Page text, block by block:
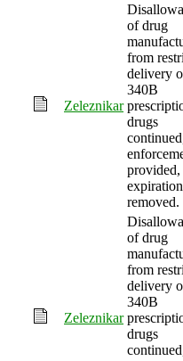
Zeleznikar
of drug
from
delivery
340B
drugs
provided,
removed.
Zeleznikar
of drug
from
delivery
340B
drugs